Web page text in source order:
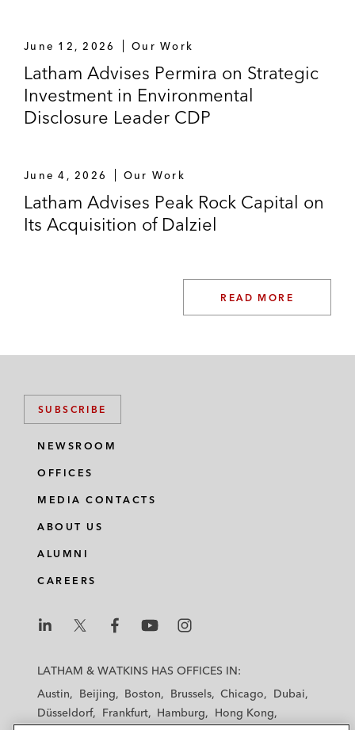
June 12, 2026 Our Work
Latham Advises Permira on Strategic
Investment in Environmental
Disclosure Leader CDP
June 4, 2026 Our Work
Latham Advises Peak Rock Capital on
Its Acquisition of Dalziel
READ MORE
SUBSCRIBE
NEWSROOM
OFFICES
MEDIA CONTACTS
ABOUT US
ALUMNI
CAREERS
a
a
a
h
a
a
h
a
a
a
a
a
LATHAM & WATKINS HAS OFFICES IN:
Austin
Beijing Boston Brussels Chicago
Dubai
Düsseldorf
Frankfurt Hamburg
Hong Kong